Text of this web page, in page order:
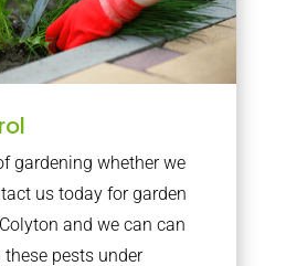
gardening whether we
us today for garden
and we can can
pests under